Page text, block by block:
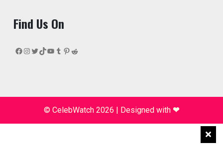
Find Us On
Facebook
Instagram
Twitter
TikTok
YouTube
Tumblr
Pinterest
Reddit
© CelebWatch 2026 Designed with ❤